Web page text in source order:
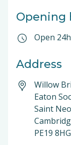
Opening
Open
Address
Willow
Eaton
Saint
PE19 8HG